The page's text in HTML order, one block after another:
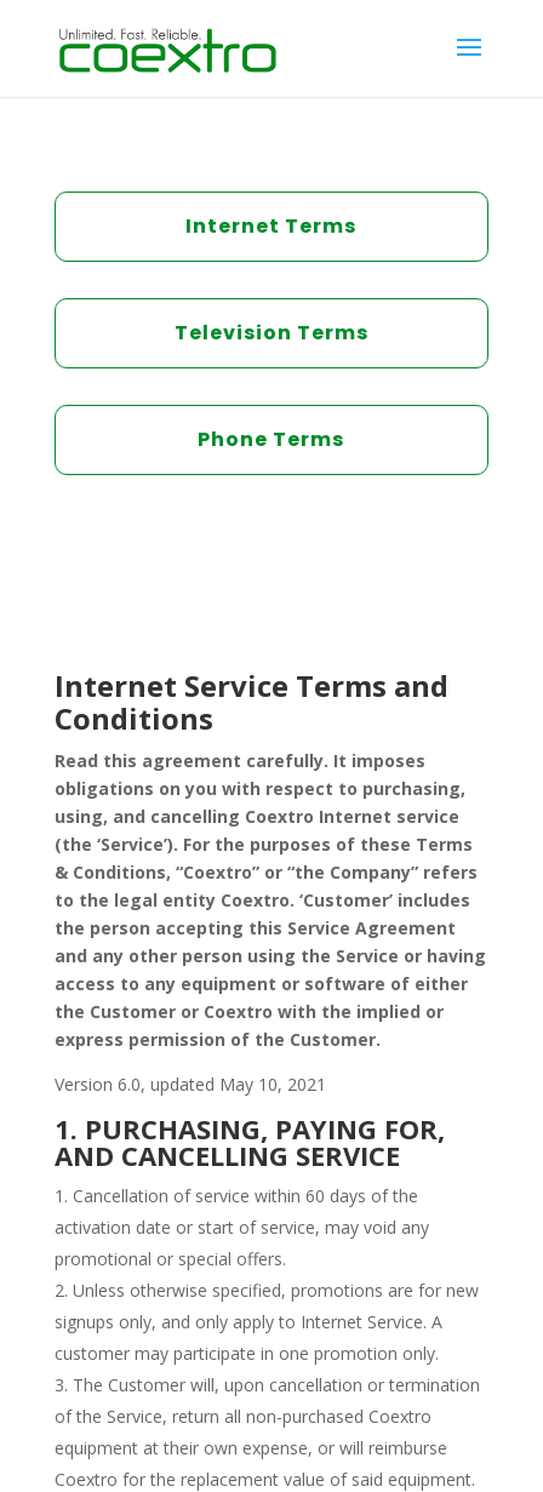
Internet Terms
Television Terms
Phone Terms
Internet Service Terms and
Conditions
Read this agreement carefully. It imposes
obligations on you with respect to purchasing,
using, and cancelling Coextro Internet service
(the ‘Service’). For the purposes of these Terms
& Conditions, “Coextro” or “the Company” refers
to the legal entity Coextro. ‘Customer’ includes
the person accepting this Service Agreement
and any other person using the Service or having
access to any equipment or software of either
the Customer or Coextro with the implied or
express permission of the Customer.
Version 6.0, updated May 10, 2021
1. PURCHASING, PAYING FOR,
AND CANCELLING SERVICE
Cancellation of service within 60 days of the
activation date or start of service, may void any
promotional or special offers.
Unless otherwise specified, promotions are for new
signups only, and only apply to Internet Service. A
customer may participate in one promotion only.
The Customer will, upon cancellation or termination
of the Service, return all non-purchased Coextro
equipment at their own expense, or will reimburse
Coextro for the replacement value of said equipment.